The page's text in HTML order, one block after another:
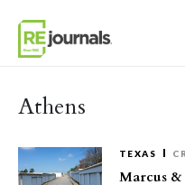
Athens
TEXAS
Marcus &